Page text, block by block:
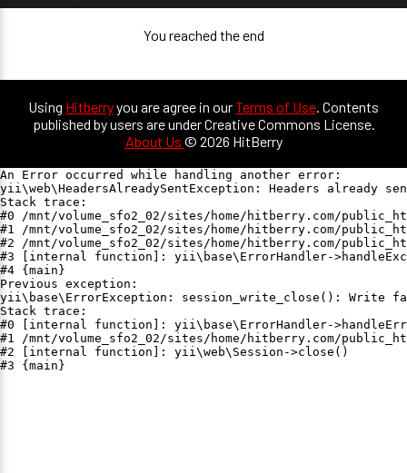
You reached the end
Using Hitberryyou are agree in ourTerms of Use. Contents
published by users are under Creative Commons License.
About Us © 2026 HitBerry
An Error occurred while handling another error:
yii\web\HeadersAlreadySentException: Headers already
Stack trace:
#0 /mnt/volume_sfo2_02/sites/home/hitberry.com/
#1 /mnt/volume_sfo2_02/sites/home/hitberry.com/
#2 /mnt/volume_sfo2_02/sites/home/hitberry.com/
#3 [internal function]: yii\base\ErrorHandler-
#4 {main}
Previous exception:
yii\base\ErrorException: session_write_close(): Write
Stack trace:
#0 [internal function]: yii\base\ErrorHandler-
#1 /mnt/volume_sfo2_02/sites/home/hitberry.com/
#2 [internal function]: yii\web\Session->close()
#3 {main}